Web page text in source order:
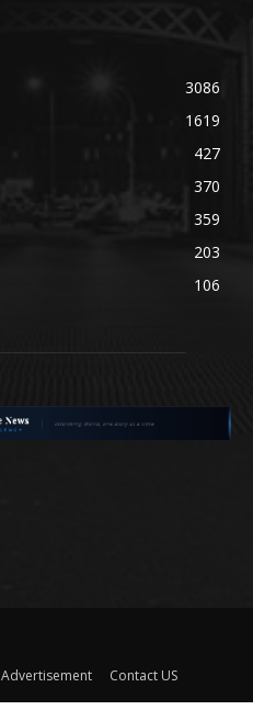
3086
1619
427
370
359
203
106
Advertisement Contact US